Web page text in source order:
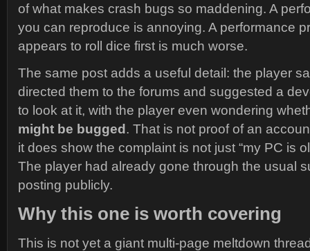
of what makes crash bugs so maddening. A
you can reproduce is annoying. A performance
appears to roll dice first is much worse.
The same post adds a useful detail: the player
directed them to the forums and suggested a
to look at it, with the player even wondering
might be bugged. That is not proof of an
it does show the complaint is not just “my PC is
The player had already gone through the usual
posting publicly.
Why this one is worth covering
This is not yet a giant multi-page meltdown